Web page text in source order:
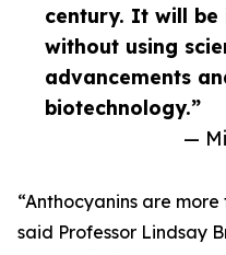
century. It will be
without using
advancements
biotechnology.”
—
“Anthocyanins are
said Professor Lindsay